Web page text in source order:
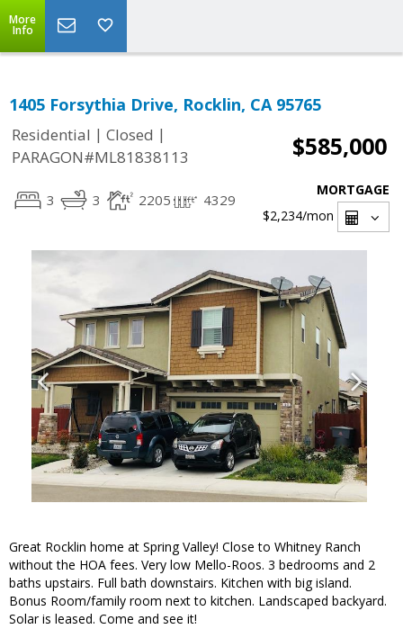
More
Info
1405 Forsythia Drive, Rocklin, CA 95765
Residential | Closed |
PARAGON#ML81838113
$585,000
3 3 2205 4329
MORTGAGE
$2,234/mon
Great Rocklin home at Spring Valley! Close to Whitney Ranch
without the HOA fees. Very low Mello-Roos. 3 bedrooms and 2
baths upstairs. Full bath downstairs. Kitchen with big island.
Bonus Room/family room next to kitchen. Landscaped backyard.
Solar is leased. Come and see it!